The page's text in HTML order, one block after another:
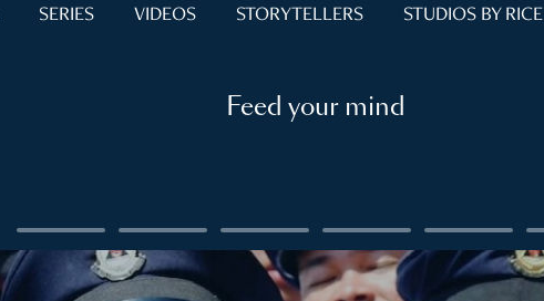
SERIES VIDEOS STORYTELLERS STUDIOS BY RICE
Feed your mind